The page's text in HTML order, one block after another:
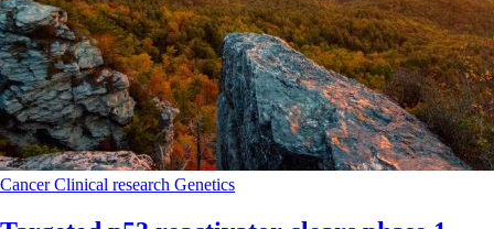
CancerClinical research Genetics